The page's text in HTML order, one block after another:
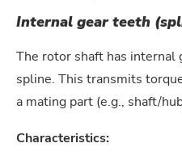
Internal gear teeth
The rotor shaft has internal
spline. This transmits
a mating part (e.g., shaft/
Characteristics: